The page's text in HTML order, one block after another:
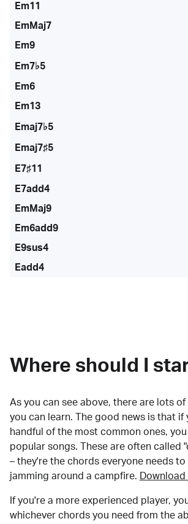
Em11
EmMaj7
Em9
Em7♭5
Em6
Em13
Emaj7♭5
Emaj7♯5
E7♯11
E7add4
EmMaj9
Em6add9
E9sus4
Eadd4
Where should I
As you can see above, there are lots of
you can learn. The good news is that if
handful of the most common ones,
popular songs. These are often called
– they're the chords everyone needs to
jamming around a campfire.
If you're a more experienced player,
whichever chords you need from the